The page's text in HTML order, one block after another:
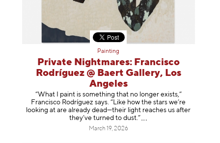
Painting
Private Nightmares: Francisco
Rodríguez @ Baert Gallery, Los
Angeles
“What I paint is something that no longer exists,”
Francisco Rodríguez says. “Like how the stars we’re
looking at are already dead—their light reaches us after
they’ve turned to dust.”
March 19, 2026